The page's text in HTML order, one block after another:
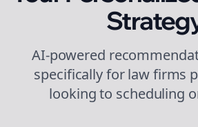
AI-powered
specifically forlaw firms
looking to scheduling